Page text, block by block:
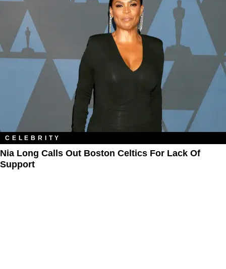
CELEBRITY
Nia Long Calls Out Boston Celtics For Lack Of
Support